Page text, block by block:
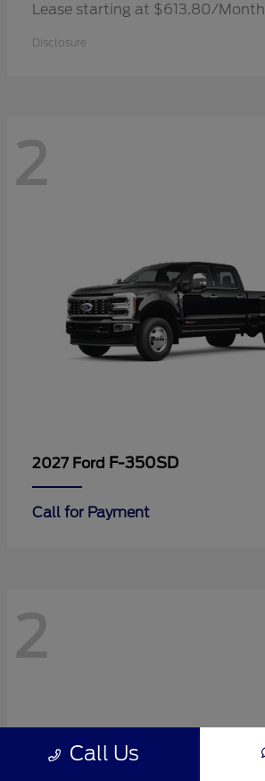
Lease starting at $613.80/Month
Disclosure
2
2027 Ford F-350SD
Call for Payment
2
Call Us